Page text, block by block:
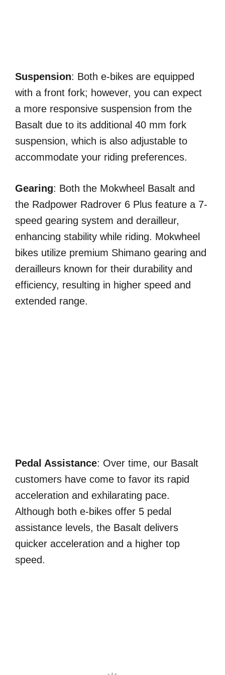
Suspension: Both e-bikes are equipped
with a front fork; however, you can expect
a more responsive suspension from the
Basalt due to its additional 40 mm fork
suspension, which is also adjustable to
accommodate your riding preferences.
Gearing: Both the Mokwheel Basalt and
the Radpower Radrover 6 Plus feature a 7-
speed gearing system and derailleur,
enhancing stability while riding. Mokwheel
bikes utilize premium Shimano gearing and
derailleurs known for their durability and
efficiency, resulting in higher speed and
extended range.
Pedal Assistance: Over time, our Basalt
customers have come to favor its rapid
acceleration and exhilarating pace.
Although both e-bikes offer 5 pedal
assistance levels, the Basalt delivers
quicker acceleration and a higher top
speed.